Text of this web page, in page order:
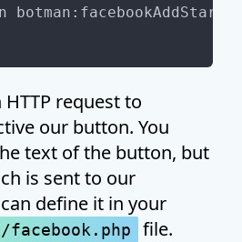
request to
our button. You
text of the button, but
is sent to our
define it in your
facebook.php file.